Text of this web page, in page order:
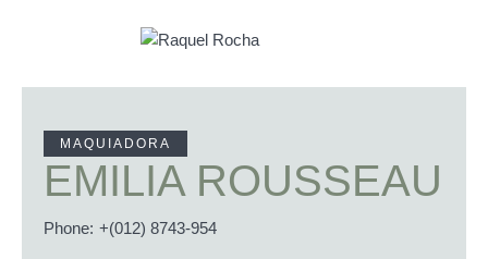
MAQUIADORA
EMILIA ROUSSEAU
Phone: +(012) 8743-954